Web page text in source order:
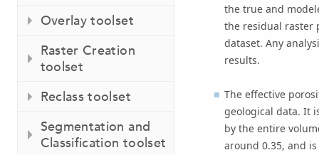
Overlay toolset
Raster Creation
toolset
Reclass toolset
Segmentation and
Classification toolset
the true and
the residual raster
dataset. Any
results.
The effective
geological data. It
by the entire
around 0.35, and